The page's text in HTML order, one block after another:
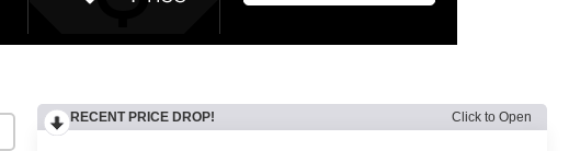
RECENT PRICE DROP! Click to Open